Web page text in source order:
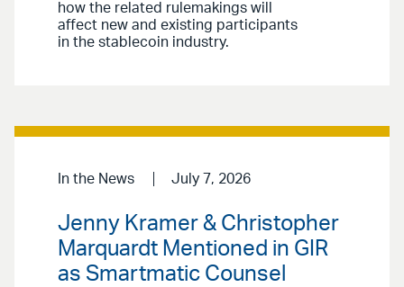
how the related rulemakings will
affect new and existing participants
in the stablecoin industry.
In the News July 7, 2026
Jenny Kramer & Christopher
Marquardt Mentioned in GIR
as Smartmatic Counsel